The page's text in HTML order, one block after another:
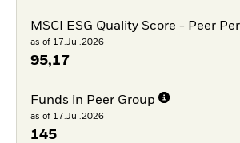
MSCI ESG Quality Score - Peer
as of 17.Jul.2026
95,17
Funds in Peer Group
as of 17.Jul.2026
145